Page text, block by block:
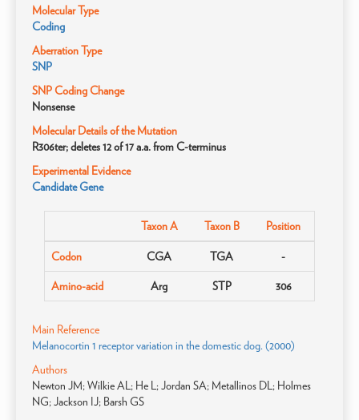
Molecular Type
Coding
Aberration Type
SNP
SNP Coding Change
Nonsense
Molecular Details of the Mutation
R306ter; deletes 12 of 17 a.a. from C-terminus
Experimental Evidence
Candidate Gene
Taxon A Taxon B Position
Codon CGA TGA -
Amino-acid Arg STP 306
Main Reference
Melanocortin 1 receptor variation in the domestic dog. (2000)
Authors
Newton JM; Wilkie AL; He L; Jordan SA; Metallinos DL; Holmes
NG; Jackson IJ; Barsh GS